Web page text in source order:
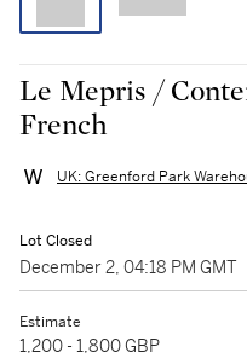
Le Mepris /
French
UK: Greenford Park
Lot Closed
December 2, 04:18 PM GMT
Estimate
1,200 - 1,800 GBP